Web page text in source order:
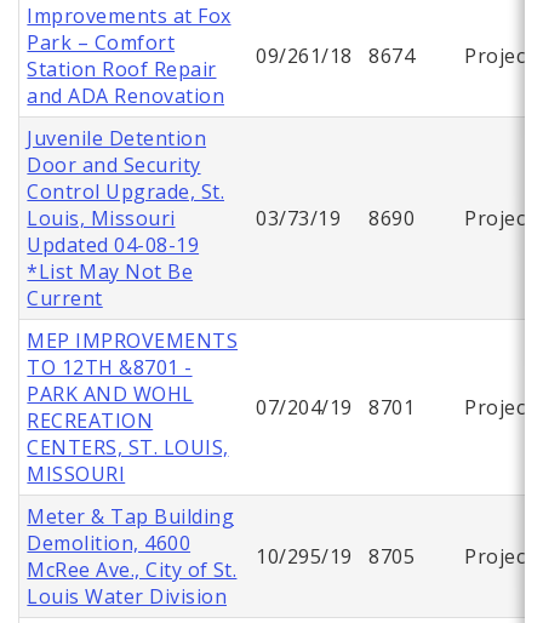
Improvements at Fox
Park – Comfort
Station Roof Repair
and ADA Renovation
09/261/18 8674 Project
Juvenile Detention
Door and Security
Control Upgrade, St.
Louis, Missouri
Updated 04-08-19
*List May Not Be
Current
03/73/19 8690 Project
MEP IMPROVEMENTS
TO 12TH &8701 -
PARK AND WOHL
RECREATION
CENTERS, ST. LOUIS,
MISSOURI
07/204/19 8701 Project
Meter & Tap Building
Demolition, 4600
McRee Ave., City of St.
Louis Water Division
10/295/19 8705 Project